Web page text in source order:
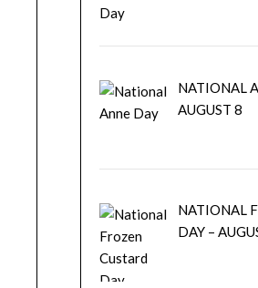
NATIONAL
AUGUST 8
NATIONAL
DAY –